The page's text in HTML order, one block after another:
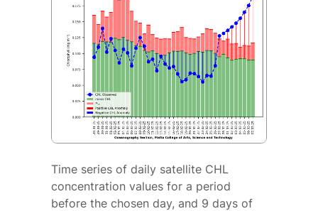
Time series of daily satellite CHL
concentration values for a period
before the chosen day, and 9 days of